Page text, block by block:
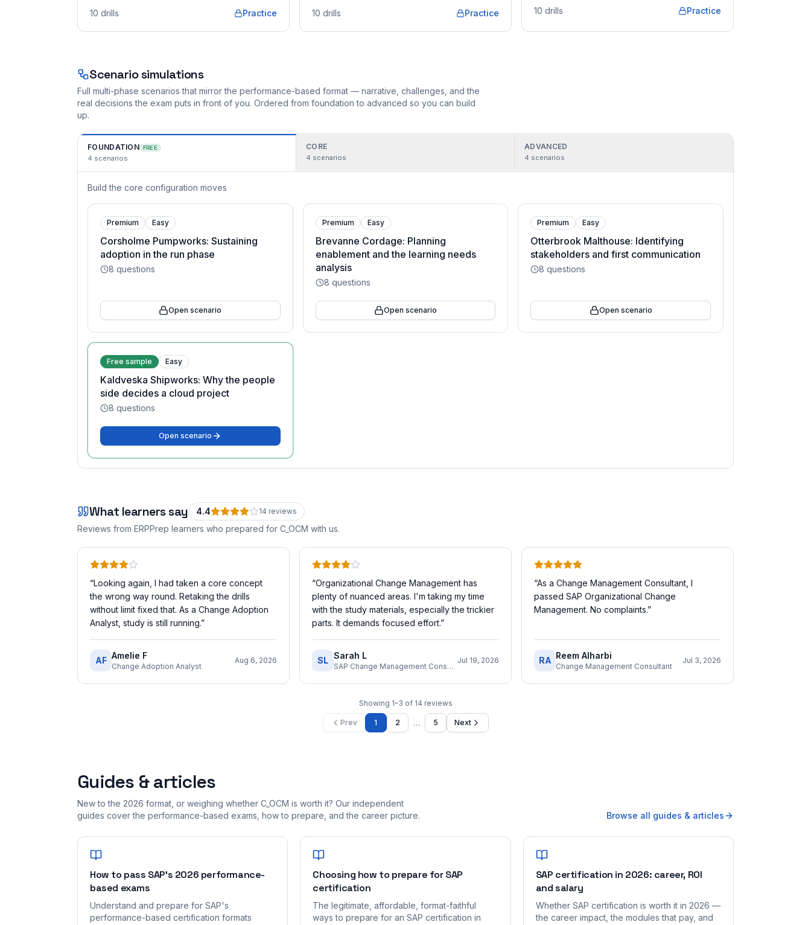
10 drills Practice 10 drills Practice 10 drills Practice
Scenario simulations
Full multi-phase scenarios that mirror the performance-based format — narrative, challenges, and the
real decisions the exam puts in front of you. Ordered from foundation to advanced so you can build
up.
FOUNDATION FREE
4 scenarios
CORE
4 scenarios
ADVANCED
4 scenarios
Build the core configuration moves
Premium Easy
Corsholme Pumpworks: Sustaining
adoption in the run phase
8 questions
Open scenario
Premium Easy
Brevanne Cordage: Planning
enablement and the learning needs
analysis
8 questions
Open scenario
Premium Easy
Otterbrook Malthouse: Identifying
stakeholders and first communication
8 questions
Open scenario
Free sample Easy
Kaldveska Shipworks: Why the people
side decides a cloud project
8 questions
Open scenario
What learners say 4.4 14 reviews
Reviews from ERPPrep learners who prepared for C_OCM with us.
“Looking again, I had taken a core concept
the wrong way round. Retaking the drills
without limit fixed that. As a Change Adoption
Analyst, study is still running.”
AF Amelie F
Change Adoption Analyst
Aug 6, 2026
“Organizational Change Management has
plenty of nuanced areas. I'm taking my time
with the study materials, especially the trickier
parts. It demands focused effort.”
SL Sarah L
SAP Change Management Consultant
Jul 19, 2026
“As a Change Management Consultant, I
passed SAP Organizational Change
Management. No complaints.”
RA Reem Alharbi
Change Management Consultant
Jul 3, 2026
Showing 1–3 of 14 reviews
Prev 1 2 … 5 Next
Guides & articles
New to the 2026 format, or weighing whether C_OCM is worth it? Our independent
guides cover the performance-based exams, how to prepare, and the career picture.
Browse all guides & articles
How to pass SAP's 2026 performance-
based exams
Understand and prepare for SAP's
performance-based certification formats
Choosing how to prepare for SAP
certification
The legitimate, affordable, format-faithful
ways to prepare for an SAP certification in
SAP certification in 2026: career, ROI
and salary
Whether SAP certification is worth it in 2026 —
the career impact, the modules that pay, and